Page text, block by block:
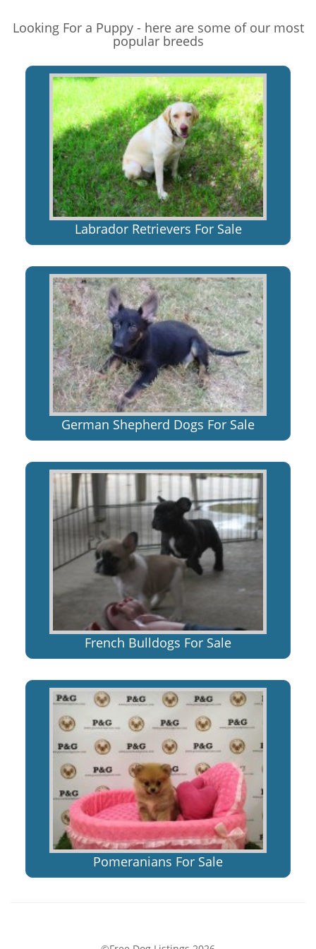
Looking For a Puppy - here are some of our most
popular breeds
Labrador Retrievers For Sale
German Shepherd Dogs For Sale
French Bulldogs For Sale
Pomeranians For Sale